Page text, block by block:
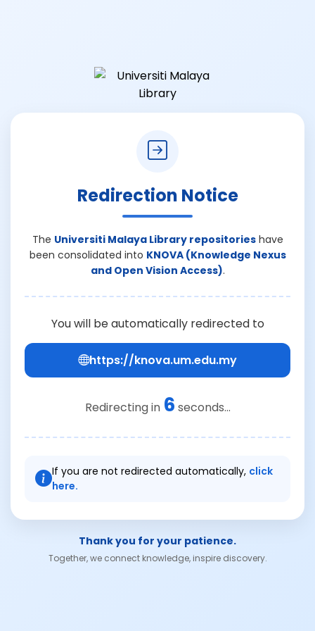
Redirection Notice
The Universiti Malaya Library repositorieshave
been consolidated into KNOVA (Knowledge Nexus
and Open Vision Access).
You will be automatically redirected to
https://knova.um.edu.my
Redirecting in 6 seconds...
If you are not redirected automatically, click
here.
Thank you for your patience.
Together, we connect knowledge, inspire discovery.